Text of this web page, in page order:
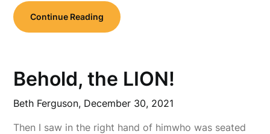
Continue Reading
Behold, the LION!
Beth Ferguson, December 30, 2021
Then I saw in the right hand of himwho was seated